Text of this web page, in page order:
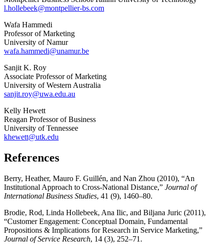
l.hollebeek@montpellier-bs.com
Wafa Hammedi
Professor of Marketing
University of Namur
wafa.hammedi@unamur.be
Sanjit K. Roy
Associate Professor of Marketing
University of Western Australia
sanjit.roy@uwa.edu.au
Kelly Hewett
Reagan Professor of Business
University of Tennessee
khewett@utk.edu
References
Berry, Heather, Mauro F. Guillén, and Nan Zhou (2010), “An
Institutional Approach to Cross-National Distance,” Journal of
International Business Studies, 41 (9), 1460–80.
Brodie, Rod, Linda Hollebeek, Ana Ilic, and Biljana Juric (2011),
“Customer Engagement: Conceptual Domain, Fundamental
Propositions & Implications for Research in Service Marketing,”
Journal of Service Research, 14 (3), 252–71.